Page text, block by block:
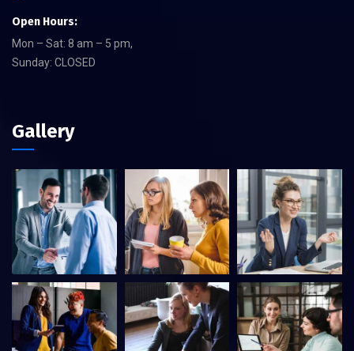
Open Hours:
Mon – Sat: 8 am – 5 pm,
Sunday: CLOSED
Gallery